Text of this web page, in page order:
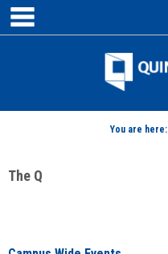
Skip
content
You are here:
The Q